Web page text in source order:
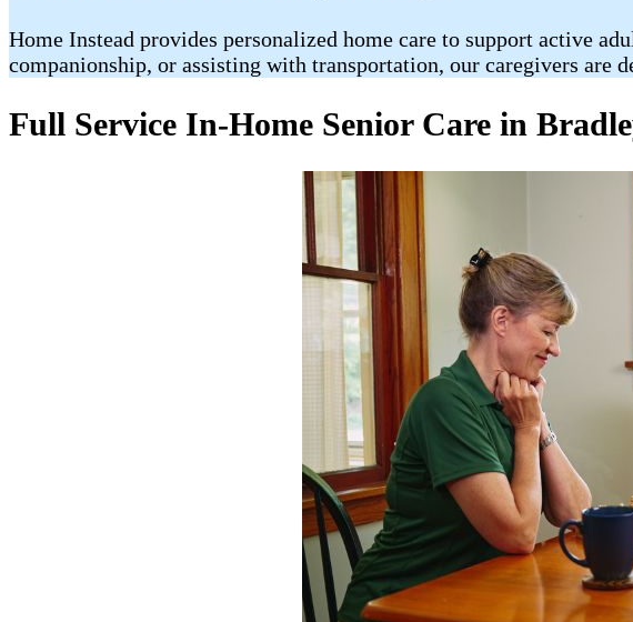
Home Instead provides personalized home care to support active
companionship, or assisting with transportation, our caregivers
Full Service In-Home Senior Care in